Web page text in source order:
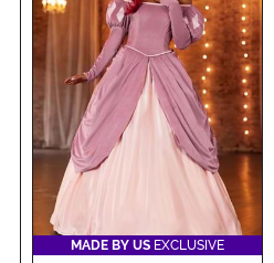
MADE BY US EXCLUSIVE